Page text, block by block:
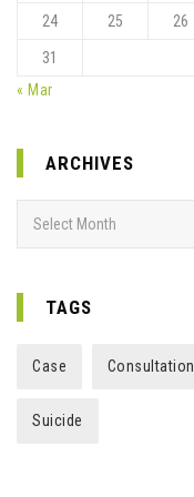
24 25 26
31
« Mar
ARCHIVES
TAGS
Case Consultation
Suicide